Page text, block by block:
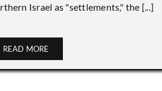
Israel as "settlements," the [...]
READ MORE